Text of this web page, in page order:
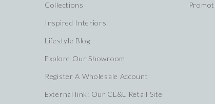
Collections
Inspired Interiors
Lifestyle Blog
Explore Our Showroom
Register A Wholesale Account
External link: Our CL&L Retail Site